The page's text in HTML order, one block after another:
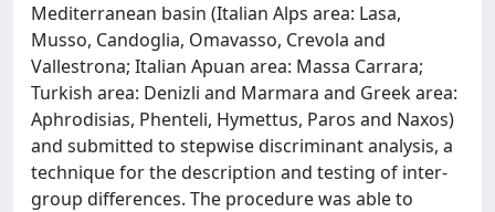
Mediterranean basin (Italian Alps area: Lasa,
Musso, Candoglia, Omavasso, Crevola and
Vallestrona; Italian Apuan area: Massa Carrara;
Turkish area: Denizli and Marmara and Greek area:
Aphrodisias, Phenteli, Hymettus, Paros and Naxos)
and submitted to stepwise discriminant analysis, a
technique for the description and testing of inter-
group differences. The procedure was able to